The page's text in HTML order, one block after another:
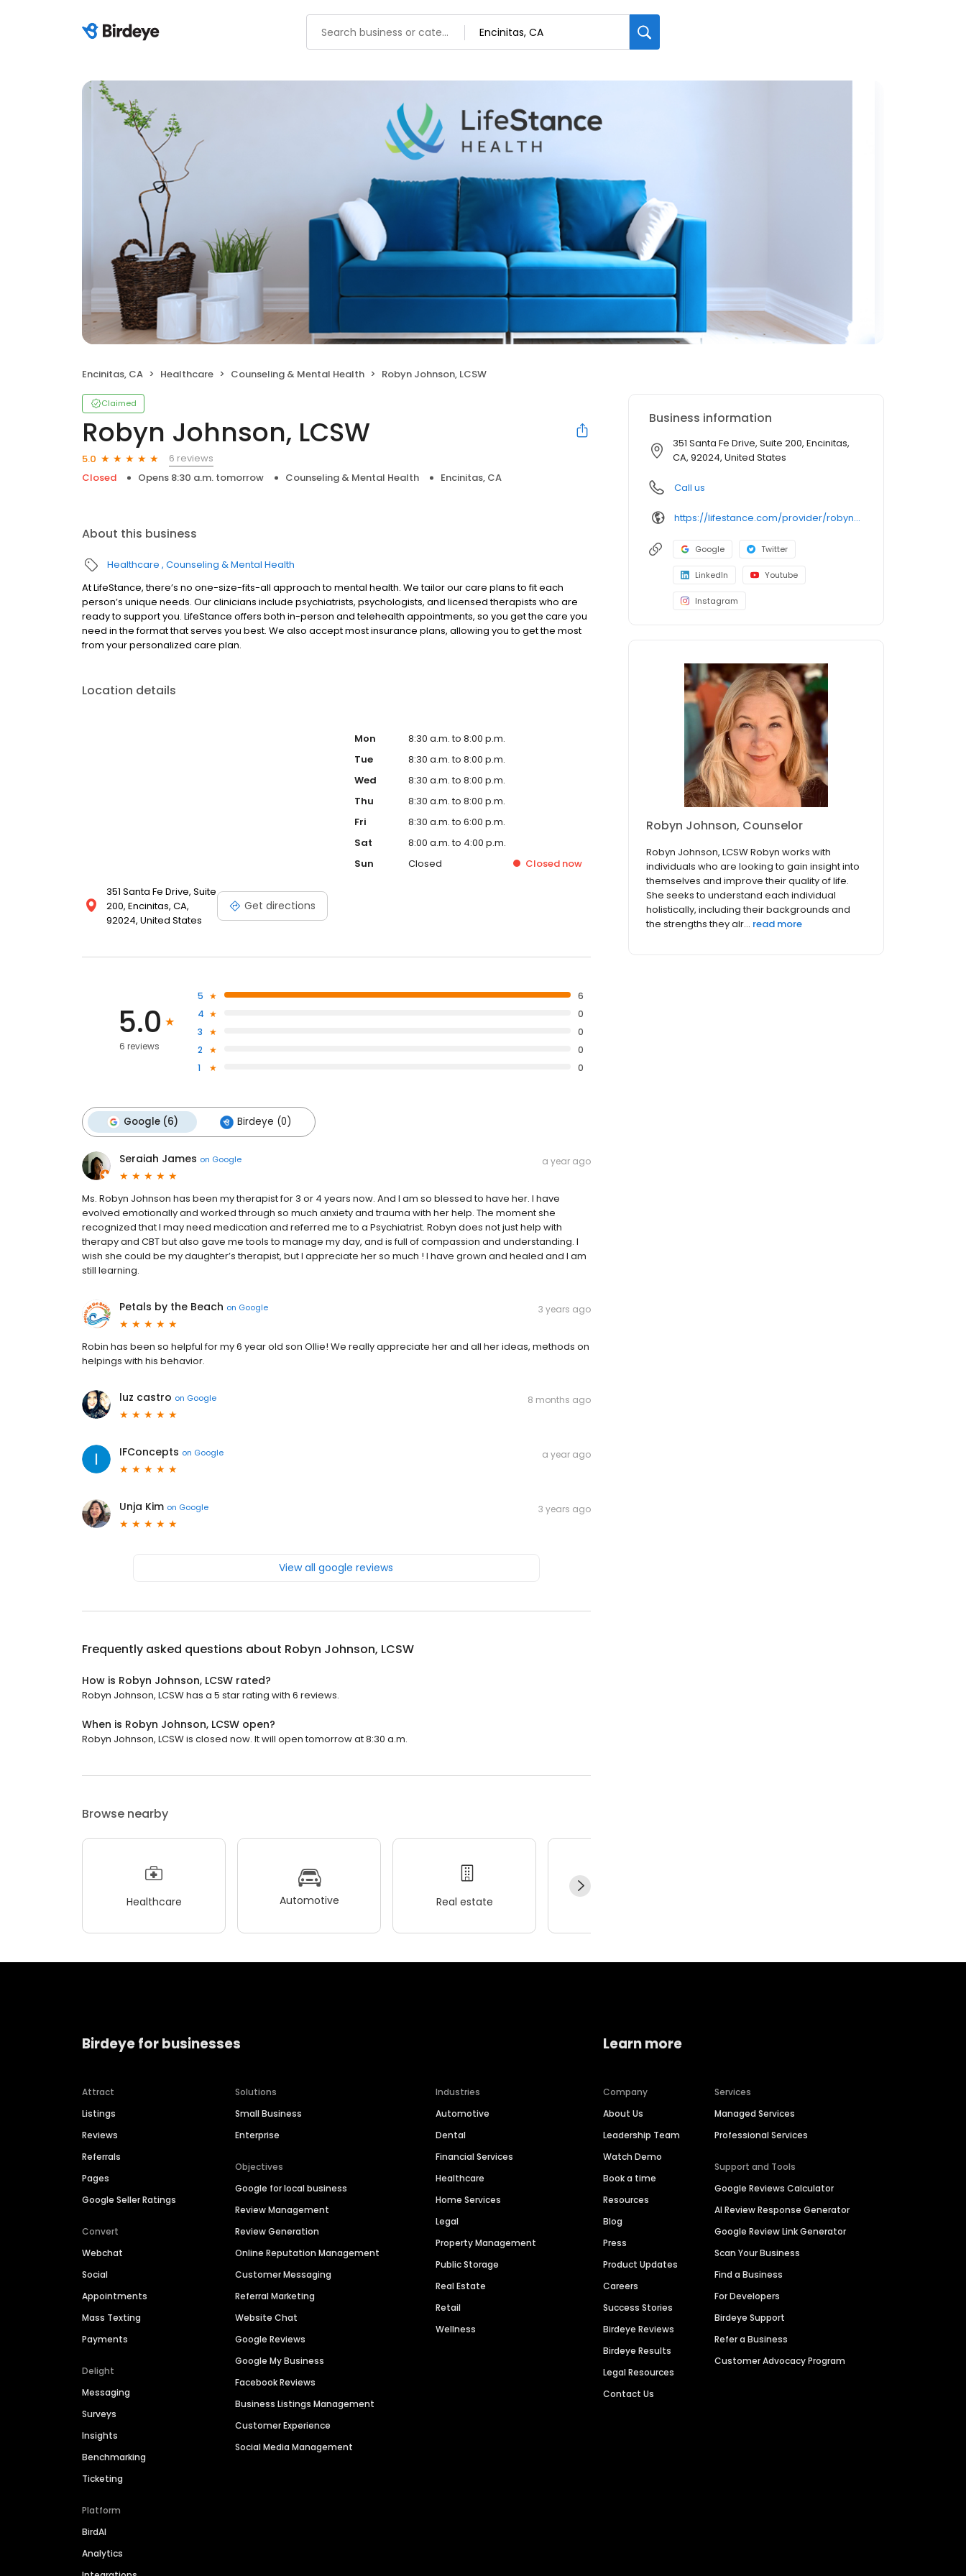
Encinitas, CA Healthcare Counseling & Mental Health Robyn Johnson, LCSW
Claimed
Robyn Johnson, LCSW
5.0
6 reviews
Closed
Opens 8:30 a.m. tomorrow Counseling & Mental Health Encinitas, CA
About this business
Healthcare Counseling & Mental Health
At LifeStance, there’s no one-size-fits-all approach to mental health. We tailor our care plans to fit each
person’s unique needs. Our clinicians include psychiatrists, psychologists, and licensed therapists who are
ready to support you. LifeStance offers both in-person and telehealth appointments, so you get the care you
need in the format that serves you best. We also accept most insurance plans, allowing you to get the most
from your personalized care plan.
Location details
351 Santa Fe Drive, Suite
200, Encinitas, CA,
92024, United States
Get directions
Mon
8:30 a.m. to 8:00 p.m.
Tue
8:30 a.m. to 8:00 p.m.
Wed
8:30 a.m. to 8:00 p.m.
Thu
8:30 a.m. to 8:00 p.m.
Fri
8:30 a.m. to 6:00 p.m.
Sat
8:00 a.m. to 4:00 p.m.
Sun
Closed Closednow
5.0
6 reviews
5
6
4
0
3
0
2
0
1
0
Google (6) Birdeye (0)
Seraiah James on Google a year ago
Ms. Robyn Johnson has been my therapist for 3 or 4 years now. And I am so blessed to have her. I have
evolved emotionally and worked through so much anxiety and trauma with her help. The moment she
recognized that I may need medication and referred me to a Psychiatrist. Robyn does not just help with
therapy and CBT but also gave me tools to manage my day, and is full of compassion and understanding. I
wish she could be my daughter’s therapist, but I appreciate her so much ! I have grown and healed and I am
still learning.
Petals by the Beach on Google 3 years ago
Robin has been so helpful for my 6 year old son Ollie! We really appreciate her and all her ideas, methods on
helpings with his behavior.
luz castro on Google 8 months ago
IFConcepts on Google a year ago
Unja Kim on Google 3 years ago
View all google reviews
Frequently asked questions about Robyn Johnson, LCSW
How is Robyn Johnson, LCSW rated?
Robyn Johnson, LCSW has a 5 star rating with 6 reviews.
When is Robyn Johnson, LCSW open?
Robyn Johnson, LCSW is closed now. It will open tomorrow at 8:30 a.m.
Browse nearby
Healthcare Automotive Real estate
Business information
351 Santa Fe Drive, Suite 200, Encinitas,
CA, 92024, United States
Call us
https://lifestance.com/provider/robyn-johnson-lcsw/?utm_source=listing&utm_medium=organic&utm_campaign=providers
Google Twitter
LinkedIn Youtube
Instagram
Robyn Johnson, Counselor
Robyn Johnson, LCSW Robyn works with
individuals who are looking to gain insight into
themselves and improve their quality of life.
She seeks to understand each individual
holistically, including their backgrounds and
the strengths they alr... read more
Birdeye for businesses
Attract
Listings
Reviews
Referrals
Pages
Google Seller Ratings
Convert
Webchat
Social
Appointments
Mass Texting
Payments
Delight
Messaging
Surveys
Insights
Benchmarking
Ticketing
Platform
BirdAI
Analytics
Solutions
Small Business
Enterprise
Objectives
Google for local business
Review Management
Review Generation
Online Reputation Management
Customer Messaging
Referral Marketing
Website Chat
Google Reviews
Google My Business
Facebook Reviews
Business Listings Management
Customer Experience
Social Media Management
Industries
Automotive
Dental
Financial Services
Healthcare
Home Services
Legal
Property Management
Public Storage
Real Estate
Retail
Wellness
Learn more
Company
About Us
Leadership Team
Watch Demo
Book a time
Resources
Blog
Press
Product Updates
Careers
Success Stories
Birdeye Reviews
Birdeye Results
Legal Resources
Contact Us
Services
Managed Services
Professional Services
Support and Tools
Google Reviews Calculator
AI Review Response Generator
Google Review Link Generator
Scan Your Business
Find a Business
For Developers
Birdeye Support
Refer a Business
Customer Advocacy Program